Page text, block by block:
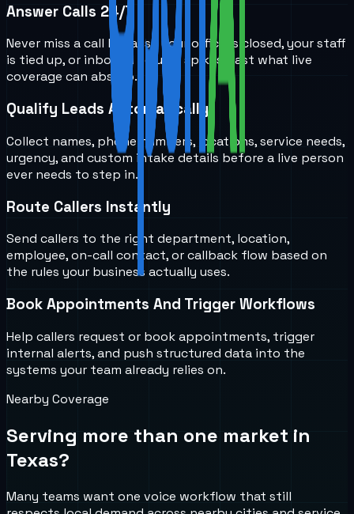
Answer Calls 24/7
Never miss a call because your office is closed, your staff
is tied up, or inbound volume spikes past what live
coverage can absorb.
Qualify Leads Automatically
Collect names, phone numbers, locations, service needs,
urgency, and custom intake details before a live person
ever needs to step in.
Route Callers Instantly
Send callers to the right department, location,
employee, on-call contact, or callback flow based on
the rules your business actually uses.
Book Appointments And Trigger Workflows
Help callers request or book appointments, trigger
internal alerts, and push structured data into the
systems your team already relies on.
Nearby Coverage
Serving more than one market in
Texas?
Many teams want one voice workflow that still